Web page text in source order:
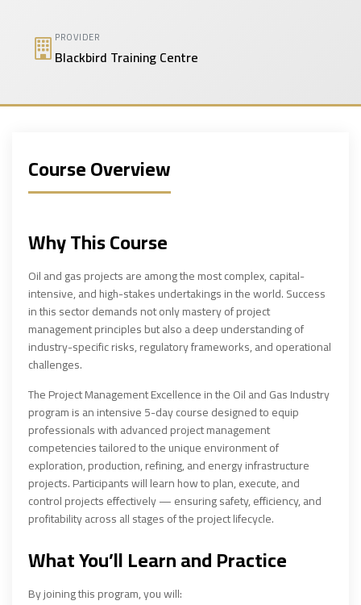
PROVIDER
Blackbird Training Centre
Course Overview
Why This Course
Oil and gas projects are among the most complex, capital-
intensive, and high-stakes undertakings in the world. Success
in this sector demands not only mastery of project
management principles but also a deep understanding of
industry-specific risks, regulatory frameworks, and operational
challenges.
The Project Management Excellence in the Oil and Gas Industry
program is an intensive 5-day course designed to equip
professionals with advanced project management
competencies tailored to the unique environment of
exploration, production, refining, and energy infrastructure
projects. Participants will learn how to plan, execute, and
control projects effectively — ensuring safety, efficiency, and
profitability across all stages of the project lifecycle.
What You’ll Learn and Practice
By joining this program, you will: